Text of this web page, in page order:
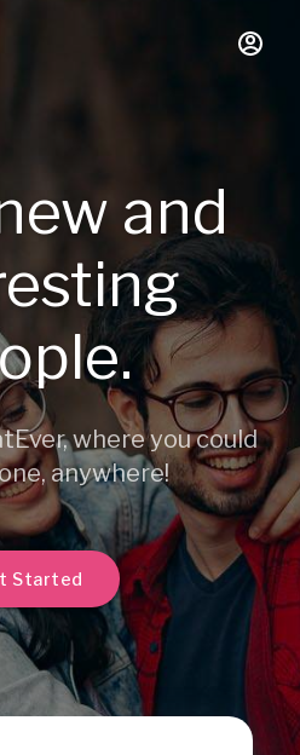
and
where you could
anywhere!
Started